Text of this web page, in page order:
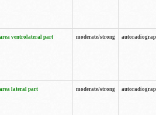
ventrolateral part moderate/strong
lateral part moderate/strong